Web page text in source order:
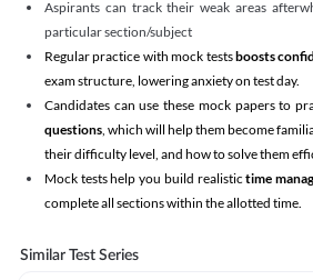
Aspirants can track their weak areas
particular section/subject
Regular practice with mock testsboosts
exam structure, lowering anxiety on test day.
Candidates can use these mock papers to
questions, which will help them become
their difficulty level, and how to solve them
Mock tests help you build realistictime
complete all sections within the allotted time.
Similar Test Series